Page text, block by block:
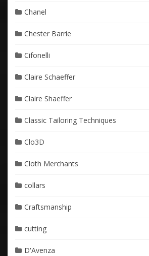
Chanel
Chester Barrie
Cifonelli
Claire Schaeffer
Claire Shaeffer
Classic Tailoring Techniques
Clo3D
Cloth Merchants
collars
Craftsmanship
cutting
D'Avenza